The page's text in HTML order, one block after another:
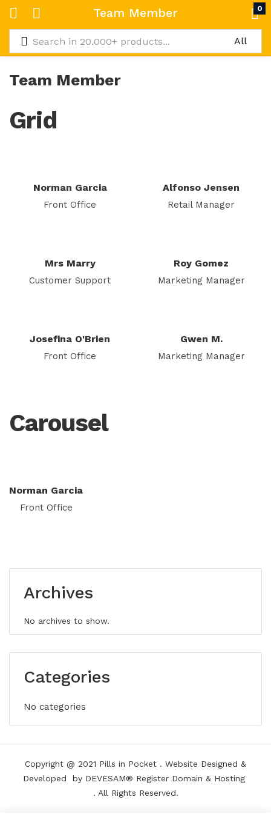
Team Member 0
Team Member
Grid
Norman Garcia
Front Office
Alfonso Jensen
Retail Manager
Mrs Marry
Customer Support
Roy Gomez
Marketing Manager
Josefina O'Brien
Front Office
Gwen M.
Marketing Manager
Carousel
Norman Garcia
Front Office
Archives
No archives to show.
Categories
No categories
Copyright @ 2021 Pills in Pocket . Website Designed &
Developed by DEVESAM® Register Domain & Hosting
. All Rights Reserved.